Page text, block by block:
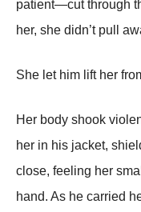
patient—cut through
her, she didn’t pull
She let him lift her
Her body shook
her in his jacket,
close, feeling her
hand. As he carried